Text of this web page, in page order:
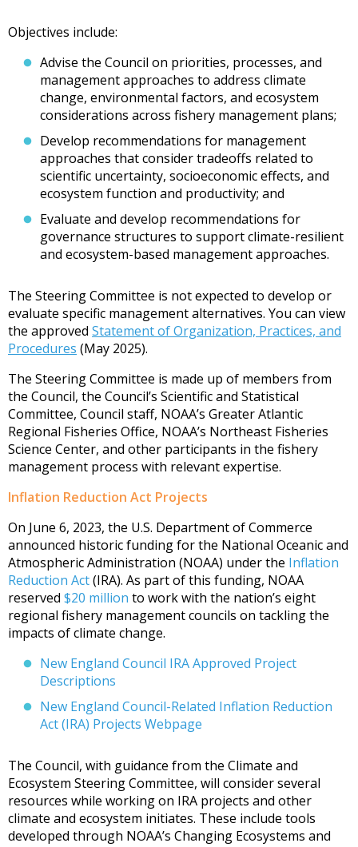
Objectives include:
Advise the Council on priorities, processes, and
management approaches to address climate
change, environmental factors, and ecosystem
considerations across fishery management plans;
Develop recommendations for management
approaches that consider tradeoffs related to
scientific uncertainty, socioeconomic effects, and
ecosystem function and productivity; and
Evaluate and develop recommendations for
governance structures to support climate-resilient
and ecosystem-based management approaches.
The Steering Committee is not expected to develop or
evaluate specific management alternatives. You can view
the approved Statement of Organization, Practices, and
Procedures (May 2025).
The Steering Committee is made up of members from
the Council, the Council’s Scientific and Statistical
Committee, Council staff, NOAA’s Greater Atlantic
Regional Fisheries Office, NOAA’s Northeast Fisheries
Science Center, and other participants in the fishery
management process with relevant expertise.
Inflation Reduction Act Projects
On June 6, 2023, the U.S. Department of Commerce
announced historic funding for the National Oceanic and
Atmospheric Administration (NOAA) under the Inflation
Reduction Act(IRA). As part of this funding, NOAA
reserved $20 million to work with the nation’s eight
regional fishery management councils on tackling the
impacts of climate change.
New England Council IRA Approved Project
Descriptions
New England Council-Related Inflation Reduction
Act (IRA) Projects Webpage
The Council, with guidance from the Climate and
Ecosystem Steering Committee, will consider several
resources while working on IRA projects and other
climate and ecosystem initiates. These include tools
developed through NOAA’s Changing Ecosystems and